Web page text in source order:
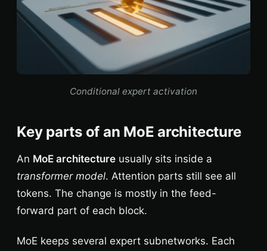
Conditional expert activation
Key parts of an MoE architecture
An MoE architecture usually sits inside a
transformer model. Attention parts still see all
tokens. The change is mostly in the feed-
forward part of each block.
MoE keeps several expert subnetworks. Each